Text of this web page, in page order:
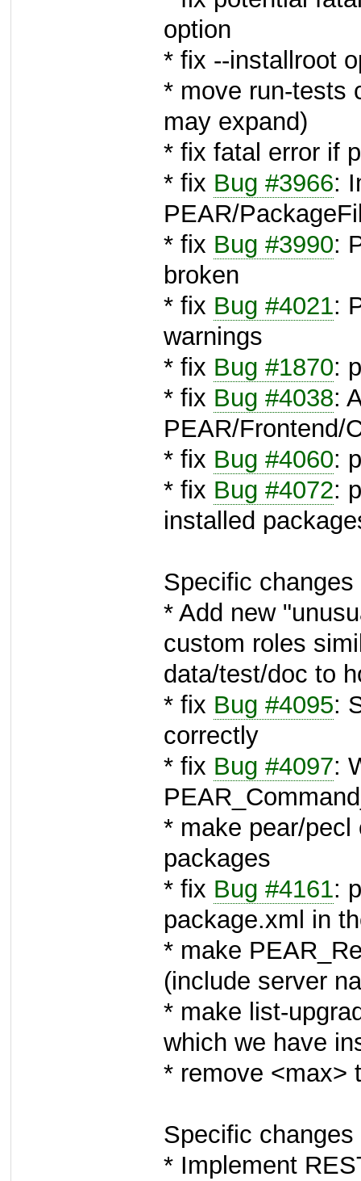
option
* fix --installroot
* move run-tests
may expand)
* fix fatal error if
* fix Bug #3966:
PEAR/
* fix Bug #3990:
broken
* fix Bug #4021:
warnings
* fix Bug #1870:
* fix Bug #4038:
PEAR/Frontend/
* fix Bug #4060:
* fix Bug #4072:
installed
Specific
* Add new
custom roles
data/test/doc to
* fix Bug #4095:
correctly
* fix Bug #4097:
* make pear/
packages
* fix Bug #4161:
package.xml in
* make
(include server
* make list-
which we have
* remove <max>
Specific
* Implement